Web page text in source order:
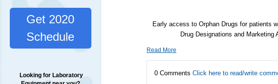
Get 2020
Schedule
Looking for Laboratory
Early access to Orphan Drugs for patients
Drug Designations and
Read More
0 Comments Click here to read/write